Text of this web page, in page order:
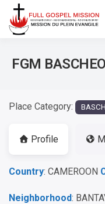
FGM BASCHEO
Place Category:
Profile
Country: CAMEROON
Neighborhood: